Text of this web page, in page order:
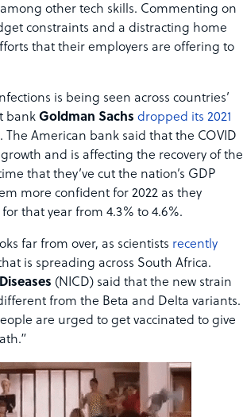
other tech skills. Commenting on
constraints and a distracting home
that their employers are offering to
is being seen across countries’
bank Goldman Sachs dropped its 2021
. The American bank said that the COVID
and is affecting the recovery of the
that they’ve cut the nation’s GDP
more confident for 2022 as they
that year from 4.3% to 4.6%.
far from over, as scientists recently
is spreading across South Africa.
(NICD) said that the new strain
from the Beta and Delta variants.
are urged to get vaccinated to give